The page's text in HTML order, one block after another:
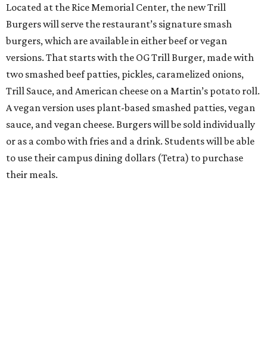
Located at the Rice Memorial Center, the new Trill
Burgers will serve the restaurant’s signature smash
burgers, which are available in either beef or vegan
versions. That starts with the OG Trill Burger, made with
two smashed beef patties, pickles, caramelized onions,
Trill Sauce, and American cheese on a Martin’s potato roll.
A vegan version uses plant-based smashed patties, vegan
sauce, and vegan cheese. Burgers will be sold individually
or as a combo with fries and a drink. Students will be able
to use their campus dining dollars (Tetra) to purchase
their meals.